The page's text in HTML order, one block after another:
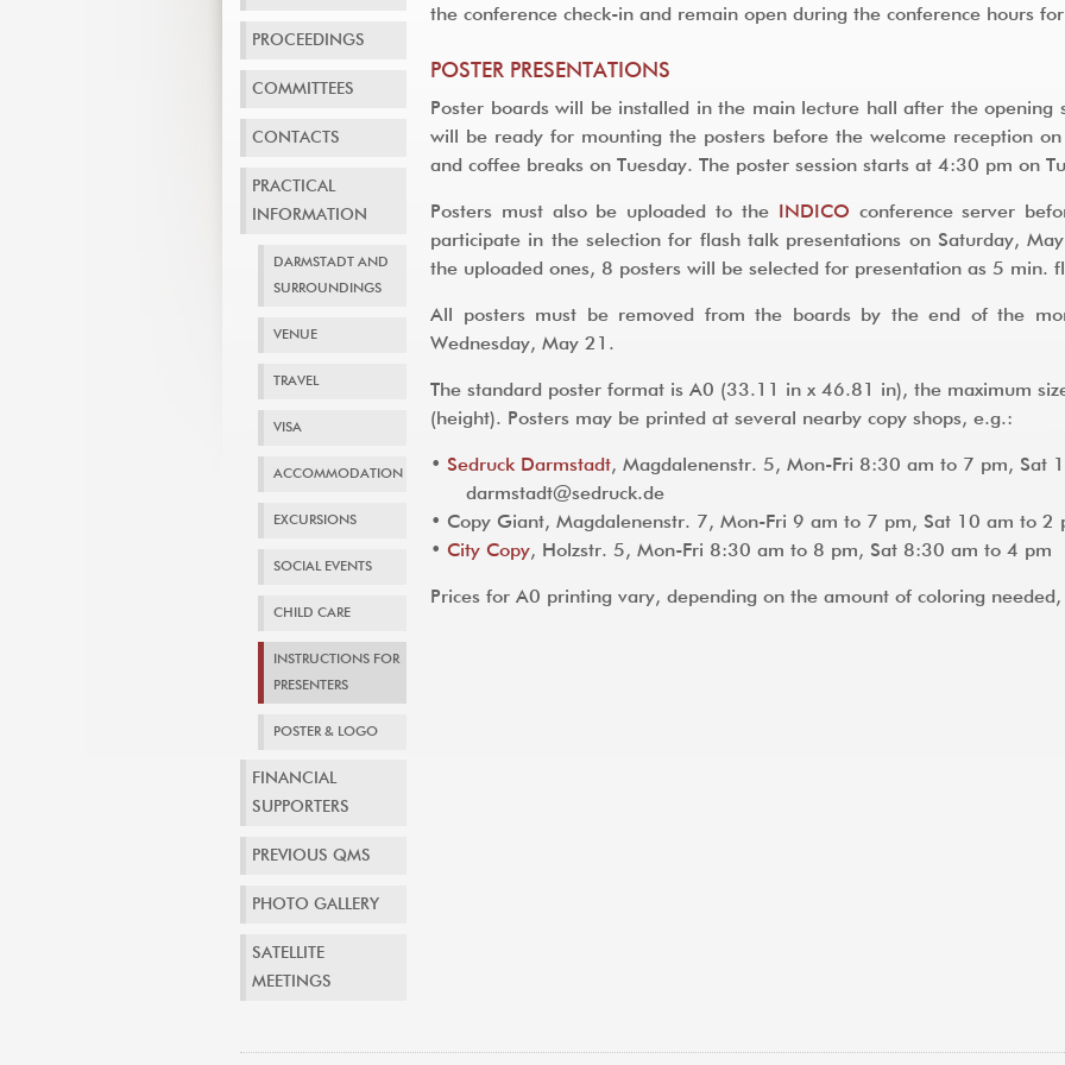
PROCEEDINGS
COMMITTEES
CONTACTS
PRACTICAL
INFORMATION
DARMSTADT AND
SURROUNDINGS
VENUE
TRAVEL
VISA
ACCOMMODATION
EXCURSIONS
SOCIAL EVENTS
CHILD CARE
INSTRUCTIONS FOR
PRESENTERS
POSTER & LOGO
FINANCIAL
SUPPORTERS
PREVIOUS QMS
PHOTO GALLERY
SATELLITE
MEETINGS
the conference check-in and remain open during the conference hours
POSTER PRESENTATIONS
Poster boards will be installed in the main lecture hall after the opening
will be ready for mounting the posters before the welcome reception
and coffee breaks on Tuesday. The poster session starts at 4:30 pm on
Posters must also be uploaded to the INDICO conference server
participate in the selection for flash talk presentations on Saturday,
the uploaded ones, 8 posters will be selected for presentation as 5 min.
All posters must be removed from the boards by the end of the
Wednesday, May 21.
The standard poster format is A0 (33.11 in x 46.81 in), the maximum
(height). Posters may be printed at several nearby copy shops, e.g.:
• Sedruck Darmstadt, Magdalenenstr. 5, Mon-Fri 8:30 am to 7 pm, Sat
darmstadt@sedruck.de
• Copy Giant, Magdalenenstr. 7, Mon-Fri 9 am to 7 pm, Sat 10 am to 2
• City Copy, Holzstr. 5, Mon-Fri 8:30 am to 8 pm, Sat 8:30 am to 4 pm
Prices for A0 printing vary, depending on the amount of coloring